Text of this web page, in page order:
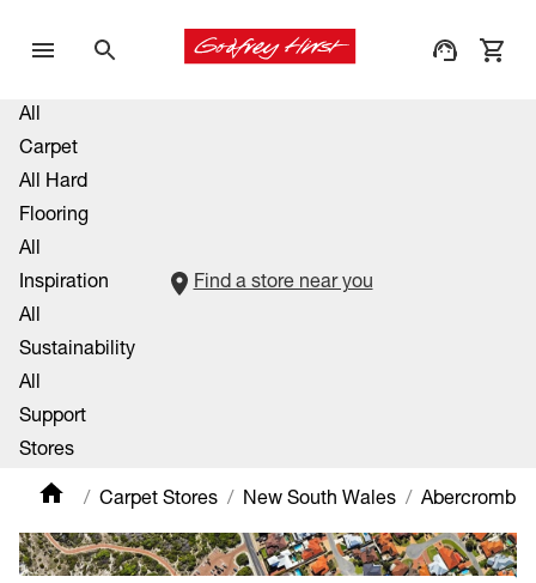
All
Carpet
All Hard
Flooring
All
Inspiration
All
Sustainability
All
Support
Stores
Find a store near you
Carpet Stores New South Wales Abercrombie